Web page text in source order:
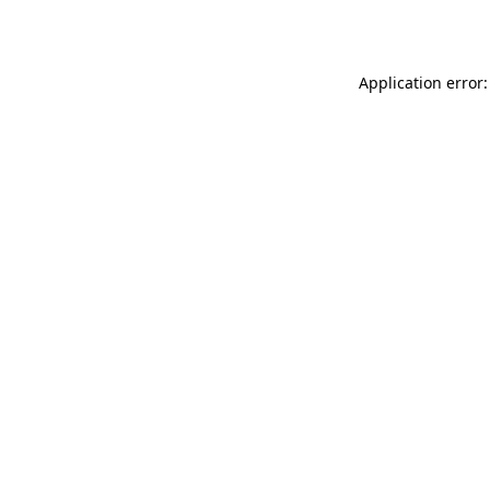
Application